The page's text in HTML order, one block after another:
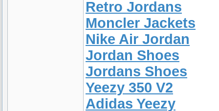
Retro Jordans
Moncler Jackets
Nike Air Jordan
Jordan Shoes
Jordans Shoes
Yeezy 350 V2
Adidas Yeezy